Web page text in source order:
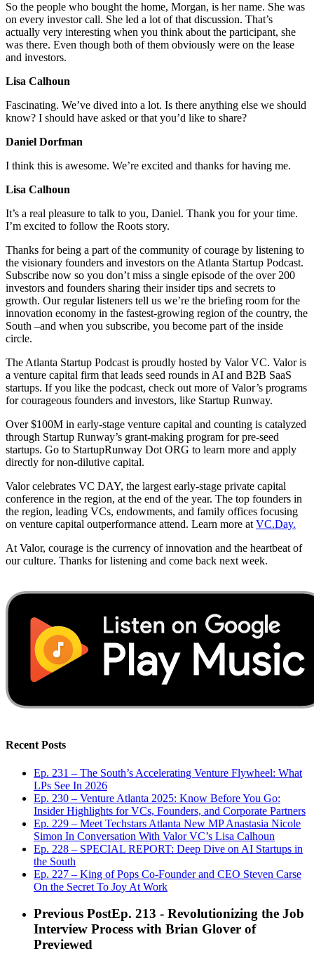
So the people who bought the home, Morgan, is her name. She was
on every investor call. She led a lot of that discussion. That’s
actually very interesting when you think about the participant, she
was there. Even though both of them obviously were on the lease
and investors.
Lisa Calhoun
Fascinating. We’ve dived into a lot. Is there anything else we should
know? I should have asked or that you’d like to share?
Daniel Dorfman
I think this is awesome. We’re excited and thanks for having me.
Lisa Calhoun
It’s a real pleasure to talk to you, Daniel. Thank you for your time.
I’m excited to follow the Roots story.
Thanks for being a part of the community of courage by listening to
the visionary founders and investors on the Atlanta Startup Podcast.
Subscribe now so you don’t miss a single episode of the over 200
investors and founders sharing their insider tips and secrets to
growth. Our regular listeners tell us we’re the briefing room for the
innovation economy in the fastest-growing region of the country, the
South –and when you subscribe, you become part of the inside
circle.
The Atlanta Startup Podcast is proudly hosted by Valor VC. Valor is
a venture capital firm that leads seed rounds in AI and B2B SaaS
startups. If you like the podcast, check out more of Valor’s programs
for courageous founders and investors, like Startup Runway.
Over $100M in early-stage venture capital and counting is catalyzed
through Startup Runway’s grant-making program for pre-seed
startups. Go to StartupRunway Dot ORG to learn more and apply
directly for non-dilutive capital.
Valor celebrates VC DAY, the largest early-stage private capital
conference in the region, at the end of the year. The top founders in
the region, leading VCs, endowments, and family offices focusing
on venture capital outperformance attend. Learn more at VC.Day.
At Valor, courage is the currency of innovation and the heartbeat of
our culture. Thanks for listening and come back next week.
Recent Posts
Ep. 231 – The South’s Accelerating Venture Flywheel: What
LPs See In 2026
Ep. 230 – Venture Atlanta 2025: Know Before You Go:
Insider Highlights for VCs, Founders, and Corporate Partners
Ep. 229 – Meet Techstars Atlanta New MP Anastasia Nicole
Simon In Conversation With Valor VC’s Lisa Calhoun
Ep. 228 – SPECIAL REPORT: Deep Dive on AI Startups in
the South
Ep. 227 – King of Pops Co-Founder and CEO Steven Carse
On the Secret To Joy At Work
Previous PostEp. 213 - Revolutionizing the Job
Interview Process with Brian Glover of
Previewed